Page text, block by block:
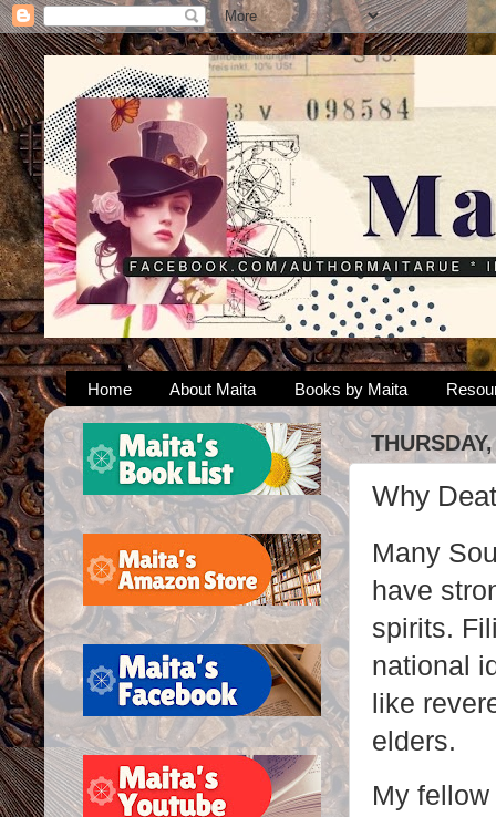
Home About Maita Books by Maita
Why
Many
have
spirits.
national
like
elders.
My